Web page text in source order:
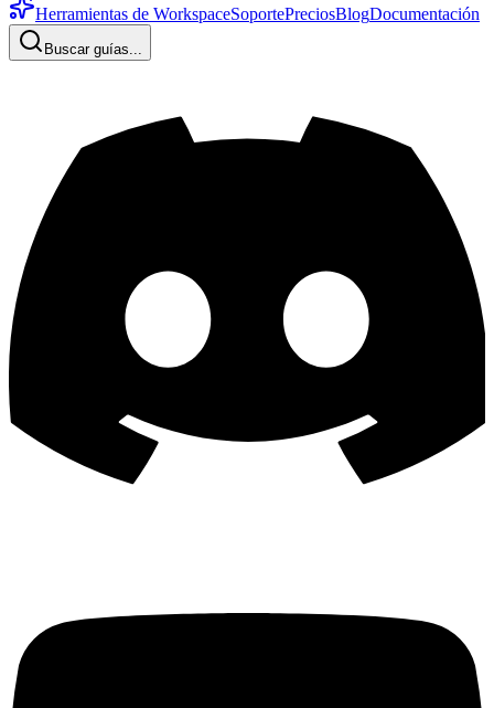
Herramientas de WorkspaceSoportePreciosBlogDocumentación
Buscar guías...